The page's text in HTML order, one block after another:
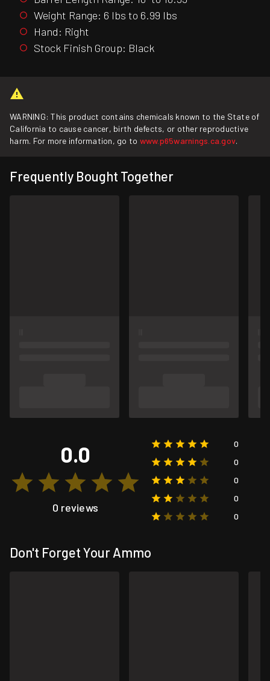
Weight Range: 6 lbs to 6.99 lbs
Hand: Right
Stock Finish Group: Black
WARNING: This product contains chemicals known to the State of
California to cause cancer, birth defects, or other reproductive
harm. For more information, go to www.p65warnings.ca.gov.
Frequently Bought Together
0.0
0 reviews
0
0
0
0
0
Don't Forget Your Ammo